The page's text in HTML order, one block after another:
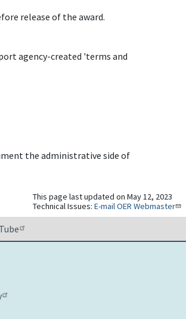
release of the award.
agency-created 'terms and
the administrative side of
This page last updated on May 12, 2023
Technical Issues: E-mail OER Webmaster